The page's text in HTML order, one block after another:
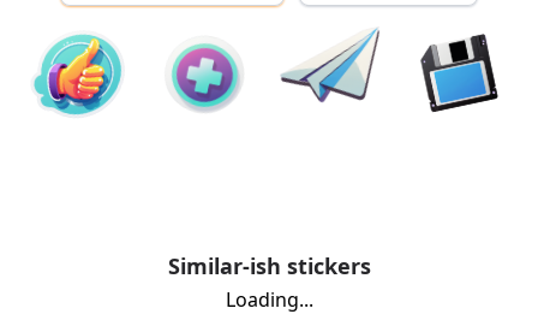
Similar-ish stickers
Loading...